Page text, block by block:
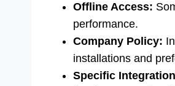
Offline Access:
performance.
Company Policy:
installations and
Specific